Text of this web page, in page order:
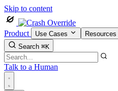
Skip to content
Product Use Cases Resources
Search ⌘K
Talk to a Human